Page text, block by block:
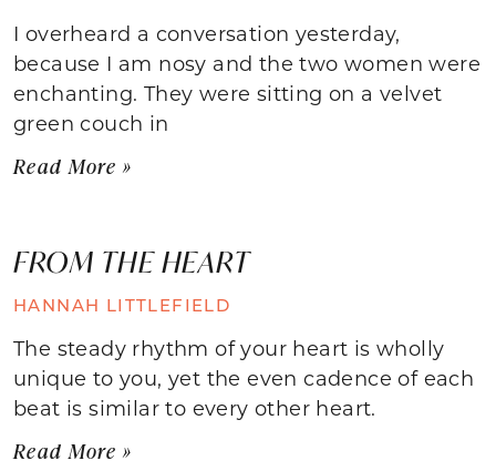
I overheard a conversation yesterday,
because I am nosy and the two women were
enchanting. They were sitting on a velvet
green couch in
Read More »
FROM THE HEART
HANNAH LITTLEFIELD
The steady rhythm of your heart is wholly
unique to you, yet the even cadence of each
beat is similar to every other heart.
Read More »